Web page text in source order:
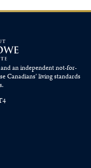
an independent not-for-
Canadians’living standards